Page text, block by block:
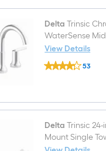
Delta Trinsic
WaterSense
Bathroom Sink
View Details
Delta
Trinsic
handle
Mid-
arc
Residential
53
Delta Trinsic
Mount Single